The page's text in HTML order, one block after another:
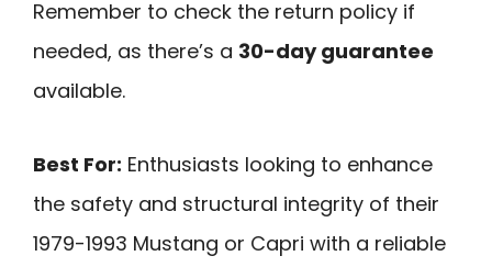
Remember to check the return policy if
needed, as there’s a 30-day guarantee
available.
Best For: Enthusiasts looking to enhance
the safety and structural integrity of their
1979-1993 Mustang or Capri with a reliable